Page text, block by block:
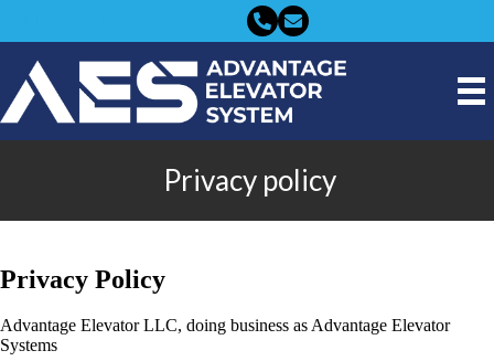
Privacy policy
Privacy Policy
Advantage Elevator LLC, doing business as Advantage Elevator
Systems